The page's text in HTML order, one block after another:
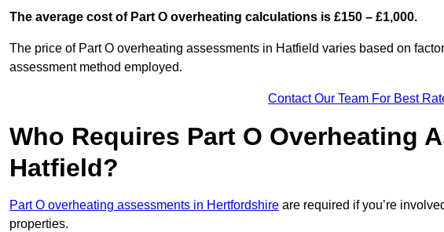
The average cost of Part O overheating calculations is £150 – £1,000.
The price of Part O overheating assessments in Hatfield varies based on
assessment method employed.
Contact Our Team For Best
Who Requires Part O Overheating
Hatfield?
Part O overheating assessments in Hertfordshire are required if you’re
properties.